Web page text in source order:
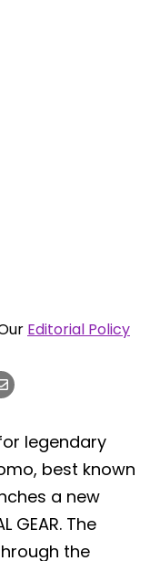
Editorial Policy
legendary
best known
a new
GEAR. The
the